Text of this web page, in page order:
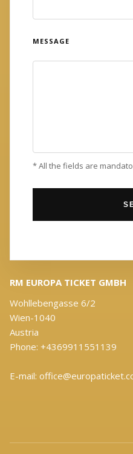
MESSAGE
* All the fields are
RM EUROPA TICKET GMBH
Wohllebengasse 6/2
Wien-1040
Austria
Phone: +4369911551139
E-mail: